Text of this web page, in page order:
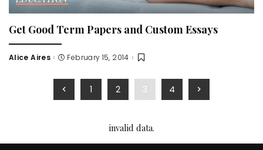
Get Good Term Papers and Custom Essays
Posted
Alice Aires February 15, 2014
1 2 3 4
invalid data.